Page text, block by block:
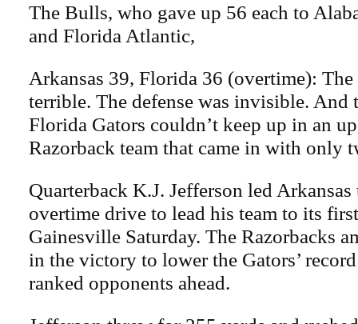
The Bulls, who gave up 56 each to
and Florida Atlantic,
Arkansas 39, Florida 36 (overtime): The
terrible. The defense was invisible. And
Florida Gators couldn’t keep up in an
Razorback team that came in with only
Quarterback K.J. Jefferson led
overtime drive to lead his team to its
Gainesville Saturday. The Razorbacks
in the victory to lower the Gators’
ranked opponents ahead.